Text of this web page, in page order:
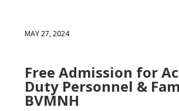
MAY 27, 2024
Free Admission for
Duty Personnel &
BVMNH